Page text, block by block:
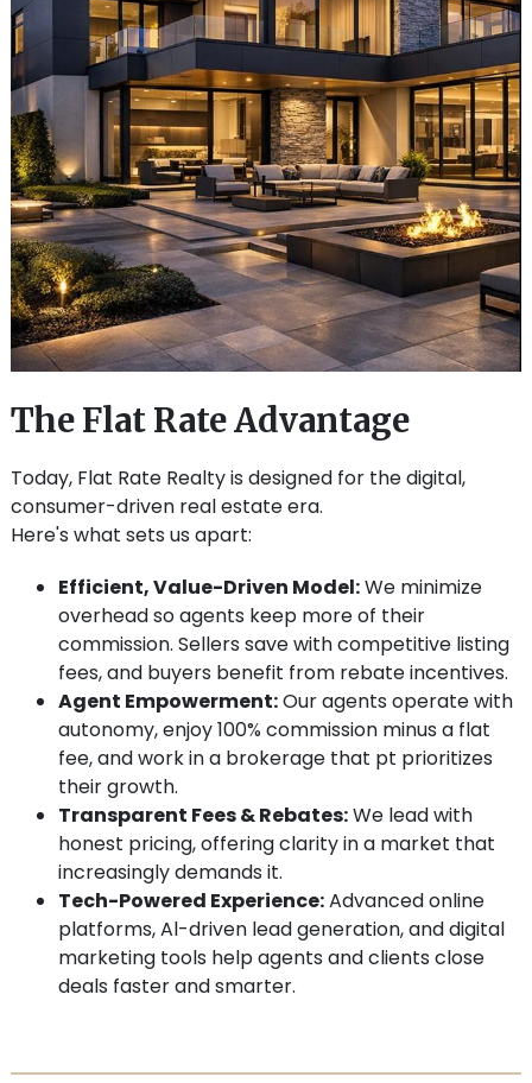
The Flat Rate Advantage
Today, Flat Rate Realty is designed for the digital,
consumer-driven real estate era.
Here's what sets us apart:
Efficient, Value-Driven Model:We minimize
overhead so agents keep more of their
commission. Sellers save with competitive listing
fees, and buyers benefit from rebate incentives.
Agent Empowerment:Our agents operate with
autonomy, enjoy 100% commission minus a flat
fee, and work in a brokerage that pt prioritizes
their growth.
Transparent Fees & Rebates:We lead with
honest pricing, offering clarity in a market that
increasingly demands it.
Tech-Powered Experience:Advanced online
platforms, Al-driven lead generation, and digital
marketing tools help agents and clients close
deals faster and smarter.